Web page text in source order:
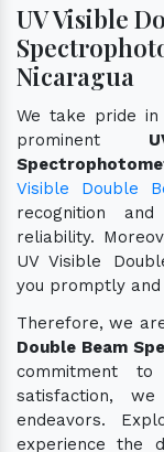
UV Visible
Nicaragua
We take pride
prominent
Visible Double
recognition
reliability.
UV Visible
you promptly and
Therefore, we
Double Beam
commitment to
satisfaction,
endeavors.
experience the